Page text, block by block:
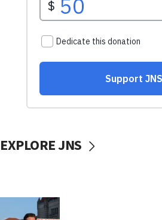
EXPLORE JNS